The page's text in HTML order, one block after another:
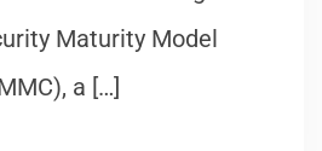
Maturity Model
a […]